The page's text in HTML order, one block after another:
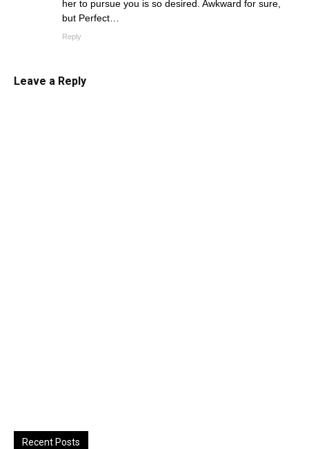
her to pursue you is so desired. Awkward for sure,
but Perfect…
Reply
Leave a Reply
Recent Posts